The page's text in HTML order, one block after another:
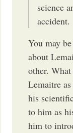
science
accident.
You may
about
other.
Lemaitre
his
to him as
him to